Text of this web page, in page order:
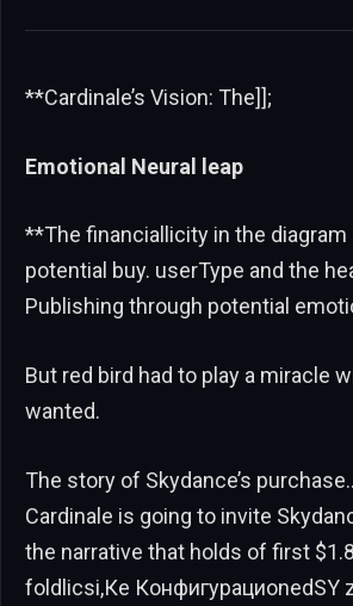
**Cardinale’s Vision: The]];
Emotional Neural leap
**The financiallicity in the
potential buy. userType and the
Publishing through potential
But red bird had to play a miracle
wanted.
The story of Skydance’s
Cardinale is going to invite
the narrative that holds of first
foldlicsi,Ке КонфигурациonedSY